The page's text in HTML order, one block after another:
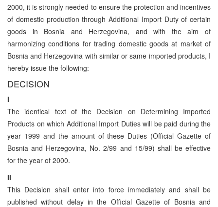
2000, it is strongly needed to ensure the protection and incentives
of domestic production through Additional Import Duty of certain
goods in Bosnia and Herzegovina, and with the aim of
harmonizing conditions for trading domestic goods at market of
Bosnia and Herzegovina with similar or same imported products, I
hereby issue the following:
DECISION
I
The identical text of the Decision on Determining Imported
Products on which Additional Import Duties will be paid during the
year 1999 and the amount of these Duties (Official Gazette of
Bosnia and Herzegovina, No. 2/99 and 15/99) shall be effective
for the year of 2000.
II
This Decision shall enter into force immediately and shall be
published without delay in the Official Gazette of Bosnia and